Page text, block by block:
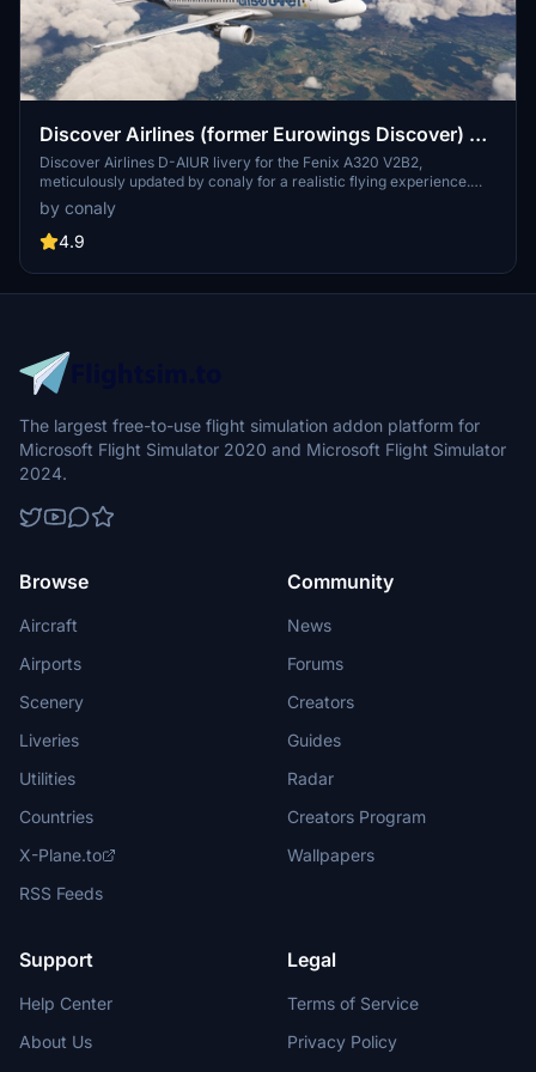
Discover Airlines (former Eurowings Discover) D-
AIUR Fenix A320 V2
Discover Airlines D-AIUR livery for the Fenix A320 V2B2,
meticulously updated by conaly for a realistic flying experience.
This 8K texture pack includes detailed external features with wear
& tear effects, while maintaining compatibility with V2B2. Explore
the updated version with improved painting quality and minor fixes,
community folder and enjoy the immersive visual enhancements
for your flights.
by conaly
4.9
The largest free-to-use flight simulation addon platform for
Microsoft Flight Simulator 2020 and Microsoft Flight Simulator
2024.
Browse
Aircraft
Airports
Scenery
Liveries
Utilities
Countries
X-Plane.to
RSS Feeds
Community
News
Forums
Creators
Guides
Radar
Creators Program
Wallpapers
Support
Help Center
About Us
Legal
Terms of Service
Privacy Policy